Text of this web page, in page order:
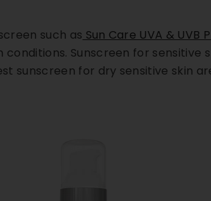
such as Sun Care UVA & UVB
Sunscreen for sensitive
sunscreen for dry sensitive skin